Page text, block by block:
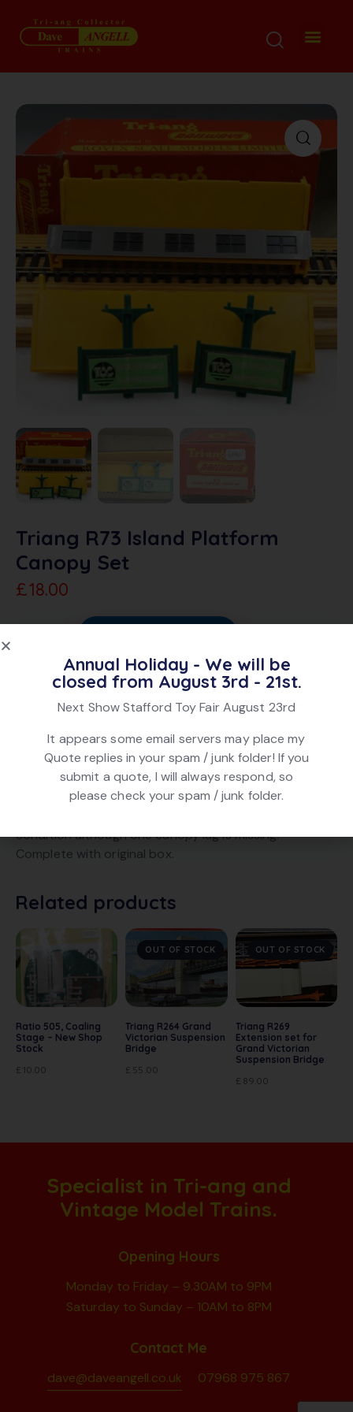
Triang R73 Island Platform
Canopy Set
£18.00
Category:OO Accessories
DESCRIPTION
condition although one canopy lug is missing.
Complete with original box.
Related products
Ratio 505, Coaling
Stage – New Shop
Stock
£ 10.00
OUT OF STOCK
Triang R264 Grand
Victorian Suspension
Bridge
£ 55.00
OUT OF STOCK
Triang R269
Extension set for
Grand Victorian
Suspension Bridge
£ 89.00
Specialist in Tri-ang and
Vintage Model Trains.
Opening Hours
Monday to Friday – 9.30AM to 9PM
Saturday to Sunday – 10AM to 8PM
Contact Me
dave@daveangell.co.uk 07968 975 867
Annual Holiday - We will be
closed from August 3rd - 21st.
Next Show Stafford Toy Fair August 23rd
It appears some email servers may place my
Quote replies in your spam / junk folder! If you
submit a quote, I will always respond, so
please check your spam / junk folder.